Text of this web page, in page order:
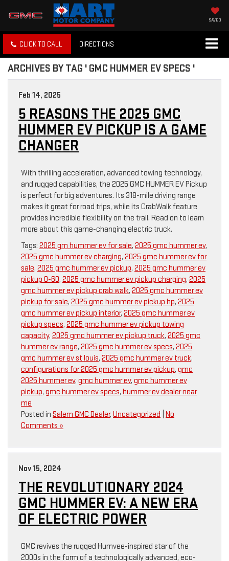
SAVED
CLICK TO CALL DIRECTIONS
ARCHIVES BY TAG ' GMC HUMMER EV SPECS '
Feb 14, 2025
5 REASONS THE 2025 GMC
HUMMER EV PICKUP IS A GAME
CHANGER
With thrilling acceleration, advanced towing technology,
and rugged capabilities, the 2025 GMC HUMMER EV Pickup
is perfect for big adventures. Its 318-mile driving range
makes it great for road trips, while its CrabWalk feature
provides incredible flexibility on the trail. Read on to learn
more about this game-changing electric truck.
Tags: 2025 gm hummer ev for sale, 2025 gmc hummer ev,
2025 gmc hummer ev charging, 2025 gmc hummer ev for
sale, 2025 gmc hummer ev pickup, 2025 gmc hummer ev
pickup 0-60, 2025 gmc hummer ev pickup charging, 2025
gmc hummer ev pickup crab walk, 2025 gmc hummer ev
pickup for sale, 2025 gmc hummer ev pickup hp, 2025
gmc hummer ev pickup interior, 2025 gmc hummer ev
pickup specs, 2025 gmc hummer ev pickup towing
capacity, 2025 gmc hummer ev pickup truck, 2025 gmc
hummer ev range, 2025 gmc hummer ev specs, 2025
gmc hummer ev st louis, 2025 gmc hummer ev truck,
configurations for 2025 gmc hummer ev pickup, gmc
2025 hummer ev, gmc hummer ev, gmc hummer ev
pickup, gmc hummer ev specs, hummer ev dealer near
me
Posted in Salem GMC Dealer, Uncategorized No
Comments »
Nov 15, 2024
THE REVOLUTIONARY 2024
GMC HUMMER EV: A NEW ERA
OF ELECTRIC POWER
GMC revives the rugged Humvee-inspired star of the
2000s in the form of a technologically advanced, eco-